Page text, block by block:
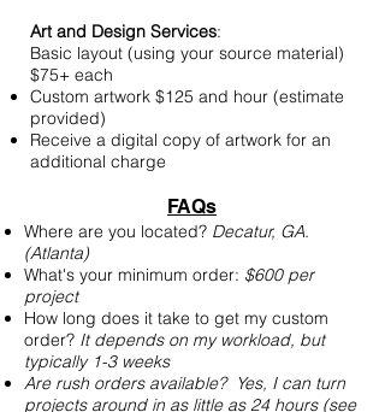
Art and Design Services:
Basic layout (using your source material)
$75+ each
Custom artwork $125 and hour (estimate
provided)
Receive a digital copy of artwork for an
additional charge
FAQs
Where are you located? Decatur, GA.
(Atlanta)
What's your minimum order: $600 per
project
How long does it take to get my custom
order? It depends on my workload, but
typically 1-3 weeks
Are rush orders available? Yes, I can turn
projects around in as little as 24 hours (see